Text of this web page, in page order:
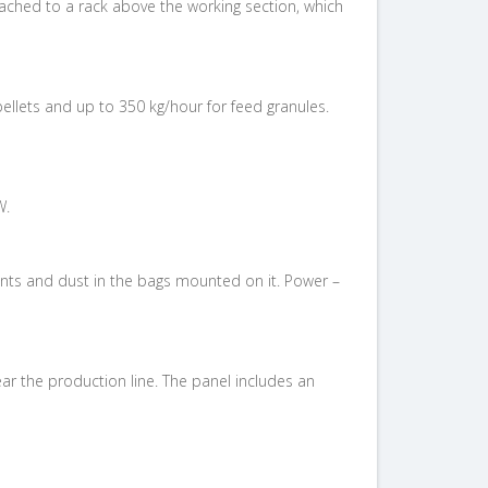
to a rack above the working section, which
and up to 350 kg/hour for feed granules.
and dust in the bags mounted on it. Power –
the production line. The panel includes an